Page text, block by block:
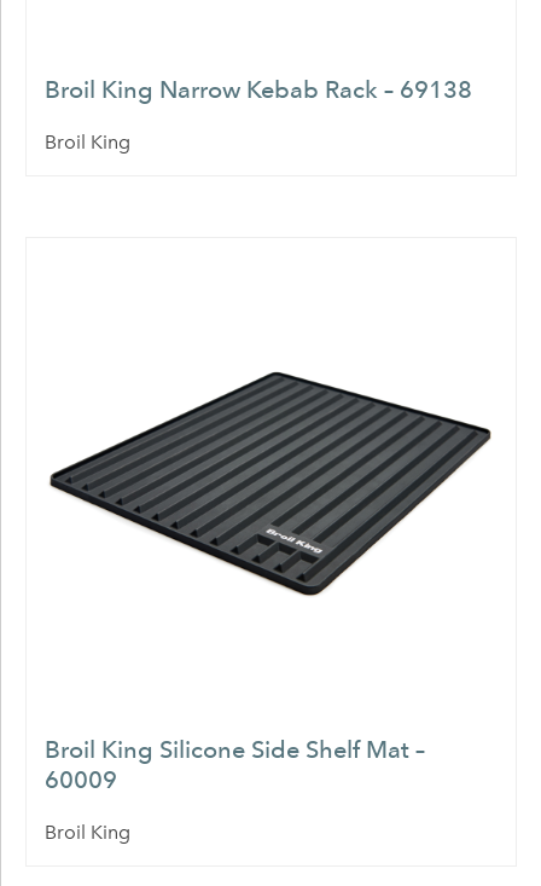
Broil King Narrow Kebab Rack – 69138
Broil King
Broil King Silicone Side Shelf Mat –
60009
Broil King